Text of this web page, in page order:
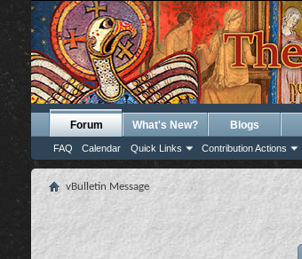
Forum
FAQ Calendar Quick Links Contribution Actions
What's New? Blogs
vBulletin Message